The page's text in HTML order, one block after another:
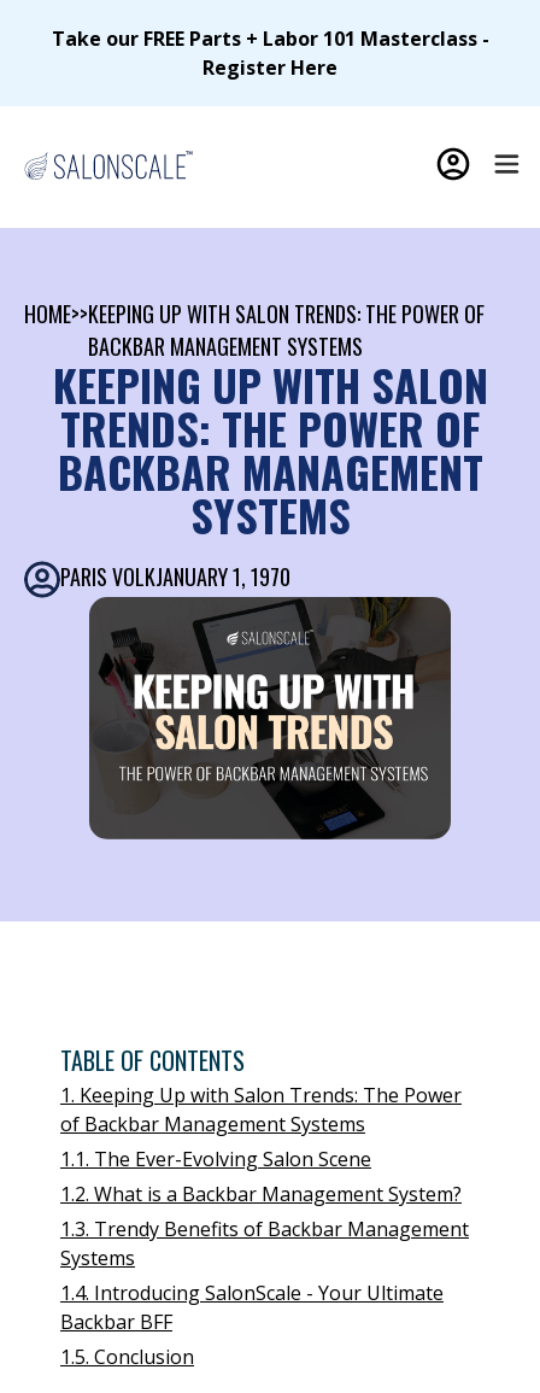
Take our FREE Parts + Labor 101 Masterclass -
Register Here
HOME>>KEEPING UP WITH SALON TRENDS: THE POWER OF
BACKBAR MANAGEMENT SYSTEMS
KEEPING UP WITH SALON
TRENDS: THE POWER OF
BACKBAR MANAGEMENT
SYSTEMS
PARIS VOLKJANUARY 1, 1970
TABLE OF CONTENTS
1. Keeping Up with Salon Trends: The Power
of Backbar Management Systems
1.1. The Ever-Evolving Salon Scene
1.2. What is a Backbar Management System?
1.3. Trendy Benefits of Backbar Management
Systems
1.4. Introducing SalonScale - Your Ultimate
Backbar BFF
1.5. Conclusion